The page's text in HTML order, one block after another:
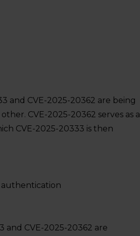
and CVE-2025-20362 are being
CVE-2025-20362 serves as a
CVE-2025-20333 is then
authentication
and CVE-2025-20362 are